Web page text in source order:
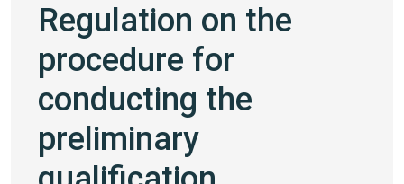
Regulation on the
procedure for
conducting the
preliminary